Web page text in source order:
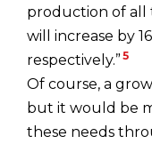
production of all
will increase by
respectively.”5
Of course, a
but it would be
these needs